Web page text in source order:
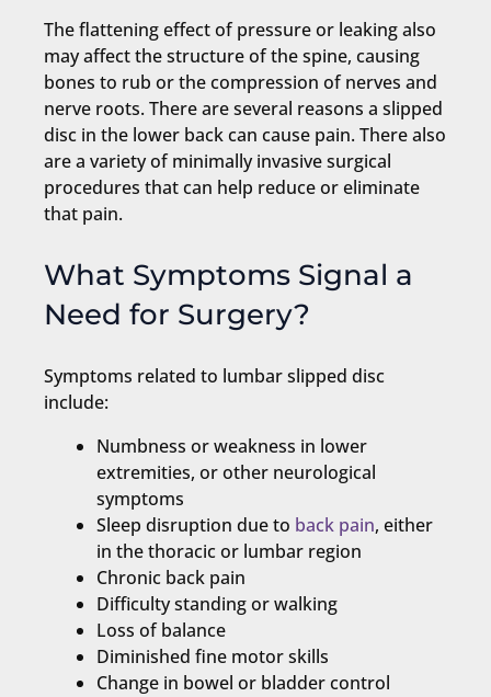
The flattening effect of pressure or leaking also
may affect the structure of the spine, causing
bones to rub or the compression of nerves and
nerve roots. There are several reasons a slipped
disc in the lower back can cause pain. There also
are a variety of minimally invasive surgical
procedures that can help reduce or eliminate
that pain.
What Symptoms Signal a
Need for Surgery?
Symptoms related to lumbar slipped disc
include:
Numbness or weakness in lower
extremities, or other neurological
symptoms
Sleep disruption due to back pain, either
in the thoracic or lumbar region
Chronic back pain
Difficulty standing or walking
Loss of balance
Diminished fine motor skills
Change in bowel or bladder control